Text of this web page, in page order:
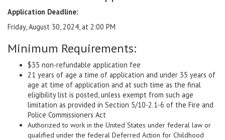
Application Deadline:
Friday, August 30, 2024, at 2:00 PM
Minimum Requirements:
$35 non-refundable application fee
21 years of age a time of application and under 35 years of
age at time of application and at such time as the final
eligibility list is posted, unless exempt from such age
limitation as provided in Section 5/10-2.1-6 of the Fire and
Police Commissioners Act
Authorized to work in the United States under federal law or
qualified under the federal Deferred Action for Childhood